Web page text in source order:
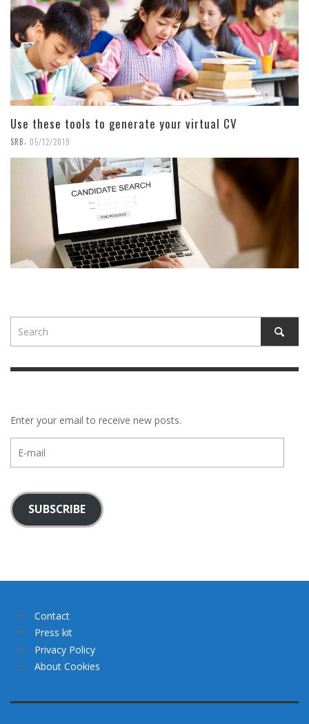
Use these tools to generate your virtual CV
SRB 05/12/2019
Enter your email to receive new posts.
mail
SUBSCRIBE
Contact
Press kit
Privacy Policy
About Cookies